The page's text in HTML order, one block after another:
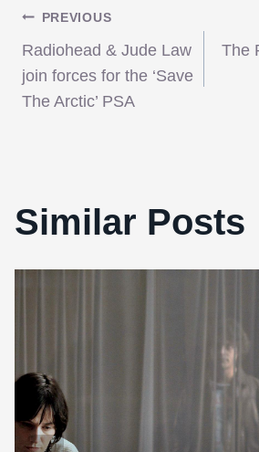
Post
PREVIOUS
Radiohead & Jude Law
join forces for the ‘Save
The Arctic’ PSA
The
Similar Posts